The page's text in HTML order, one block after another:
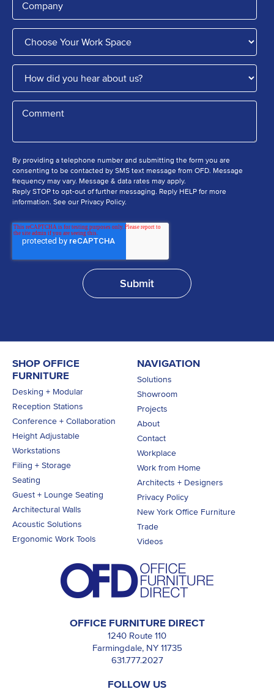
By providing a telephone number and submitting the form you are
consenting to be contacted by SMS text message from OFD. Message
frequency may vary. Message & data rates may apply.
Reply STOP to opt-out of further messaging. Reply HELP for more
information. See our Privacy Policy.
OFFICE FURNITURE DIRECT
1240 Route 110
Farmingdale, NY 11735
631.777.2027
FOLLOW US
SHOP OFFICE
FURNITURE
Desking + Modular
Reception Stations
Conference + Collaboration
Height Adjustable
Workstations
Filing + Storage
Seating
Guest + Lounge Seating
Architectural Walls
Acoustic Solutions
Ergonomic Work Tools
NAVIGATION
Solutions
Showroom
Projects
About
Contact
Workplace
Work from Home
Architects + Designers
Privacy Policy
New York Office Furniture
Trade
Videos